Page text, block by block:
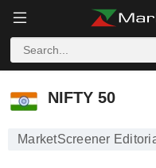
NIFTY 50
NIFTY 50
MarketScreener